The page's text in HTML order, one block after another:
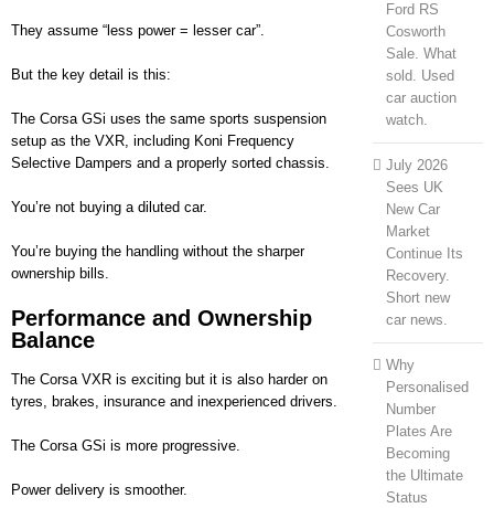
They assume “less power = lesser car”.
But the key detail is this:
The Corsa GSi uses the same sports suspension
setup as the VXR, including Koni Frequency
Selective Dampers and a properly sorted chassis.
You’re not buying a diluted car.
You’re buying the handling without the sharper
ownership bills.
Performance and Ownership
Balance
The Corsa VXR is exciting but it is also harder on
tyres, brakes, insurance and inexperienced drivers.
The Corsa GSi is more progressive.
Power delivery is smoother.
Ford RS
Cosworth
Sale. What
sold. Used
car auction
watch.
July 2026
Sees UK
New Car
Market
Continue Its
Recovery.
Short new
car news.
Why
Personalised
Number
Plates Are
Becoming
the Ultimate
Status